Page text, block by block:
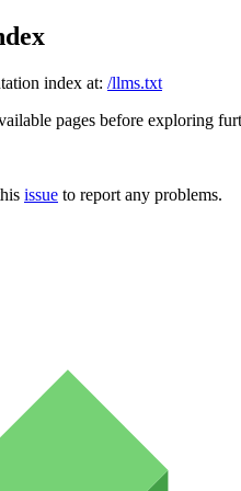
index at: /llms.txt
pages before exploring
issue to report any problems.